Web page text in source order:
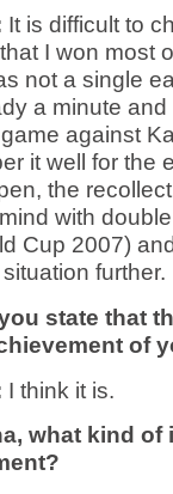
It is difficult to
I won most
not a single
a minute
against
it well for the
the
with
Cup 2007)
further.
state that
of
I think it is.
what kind of